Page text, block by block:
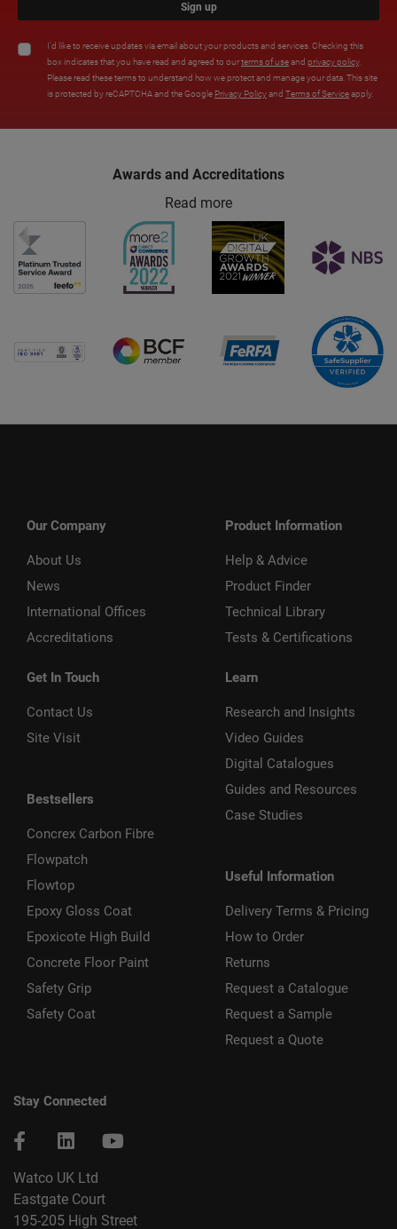
Sign up
I'd like to receive updates via email about your products and services. Checking this
box indicates that you have read and agreed to ourterms of useand privacy policy.
Please read these terms to understand how we protect and manage your data. This site
is protected by reCAPTCHA and the Google Privacy Policyand Terms of Serviceapply.
Awards and Accreditations
Read more
Our Company
About Us
News
International Offices
Accreditations
Get In Touch
Contact Us
Site Visit
Bestsellers
Concrex Carbon Fibre
Flowpatch
Flowtop
Epoxy Gloss Coat
Epoxicote High Build
Concrete Floor Paint
Safety Grip
Safety Coat
Product Information
Help & Advice
Product Finder
Technical Library
Tests & Certifications
Learn
Research and Insights
Video Guides
Digital Catalogues
Guides and Resources
Case Studies
Useful Information
Delivery Terms & Pricing
How to Order
Returns
Request a Catalogue
Request a Sample
Request a Quote
Stay Connected
Watco UK Ltd
Eastgate Court
195-205 High Street